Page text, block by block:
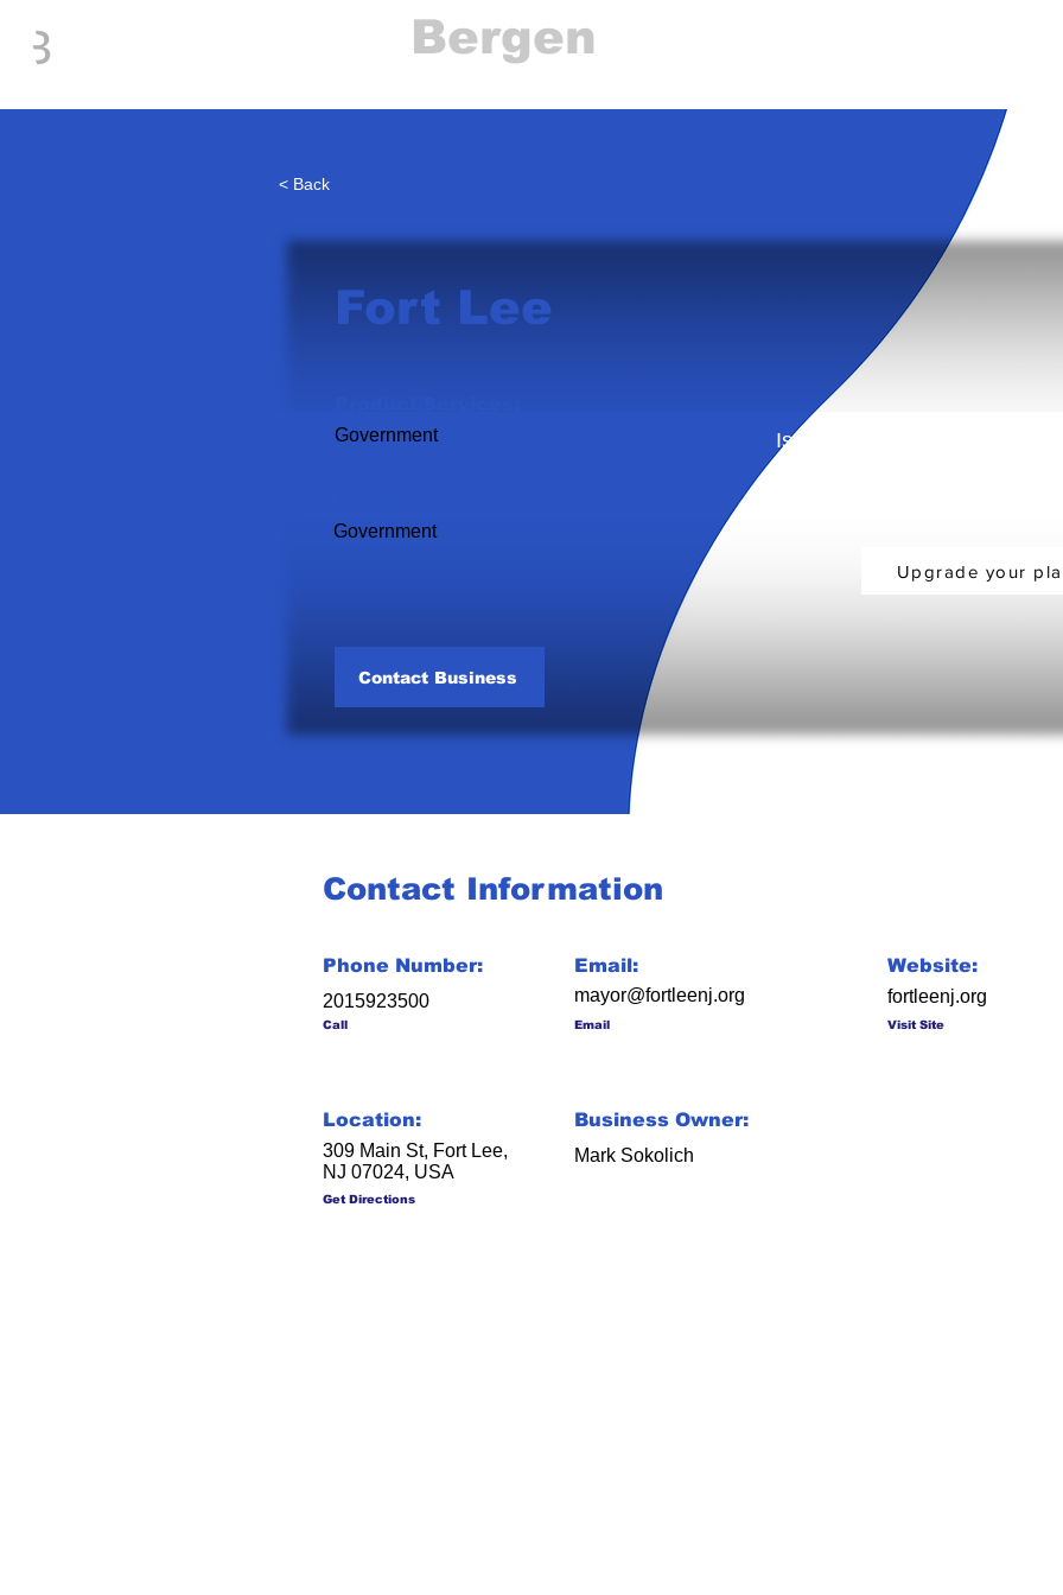
Bergen
< Back
Fort Lee
Government
Government
Is this your business? Learn
Upgrade your
Contact Business
Contact Information
Phone Number:
2015923500
Call
Email:
mayor@fortleenj.org
Email
Website:
fortleenj.org
Visit Site
Location:
309 Main St, Fort Lee,
NJ 07024, USA
Get Directions
Business Owner:
Mark Sokolich